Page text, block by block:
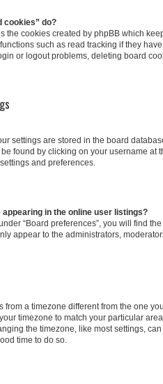
cookies” do?
the cookies created by phpBB which
such as read tracking if they
or logout problems, deleting board
settings are stored in the board
found by clicking on your username at
and preferences.
in the online user listings?
“Board preferences”, you will find
appear to the administrators,
from a timezone different from the one
timezone to match your particular
the timezone, like most settings,
time to do so.